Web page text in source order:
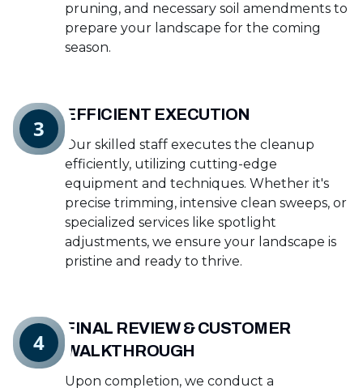
pruning, and necessary soil amendments to
prepare your landscape for the coming
season.
EFFICIENT EXECUTION
Our skilled staff executes the cleanup
efficiently, utilizing cutting-edge
equipment and techniques. Whether it's
precise trimming, intensive clean sweeps, or
specialized services like spotlight
adjustments, we ensure your landscape is
pristine and ready to thrive.
3
FINAL REVIEW & CUSTOMER
WALKTHROUGH
Upon completion, we conduct a
4